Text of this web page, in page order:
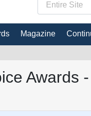
Magazine
Awards